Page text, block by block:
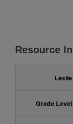
Resource
Lexile
Grade Level